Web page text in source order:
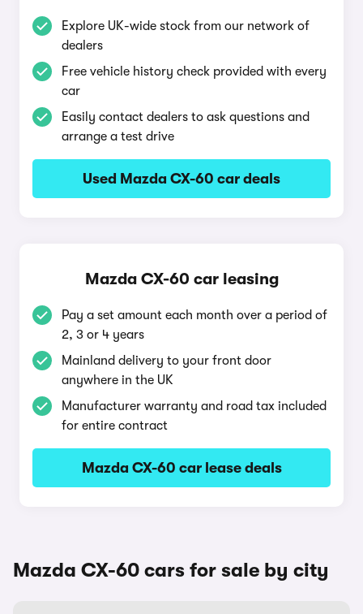
Explore UK-wide stock from our network of
dealers
Free vehicle history check provided with every
car
Easily contact dealers to ask questions and
arrange a test drive
Used Mazda CX-60 car deals
Mazda CX-60 car leasing
Pay a set amount each month over a period of
2, 3 or 4 years
Mainland delivery to your front door
anywhere in the UK
Manufacturer warranty and road tax included
for entire contract
Mazda CX-60 car lease deals
Mazda CX-60 cars for sale by city